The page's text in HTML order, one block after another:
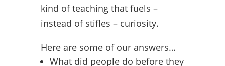
kind of teaching that fuels –
instead of stifles – curiosity.
Here are some of our answers…
What did people do before they